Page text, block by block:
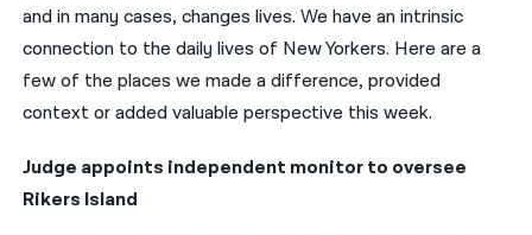
and in many cases, changes lives. We have an intrinsic
connection to the daily lives of New Yorkers. Here are a
few of the places we made a difference, provided
context or added valuable perspective this week.
Judge appoints independent monitor to oversee
Rikers Island